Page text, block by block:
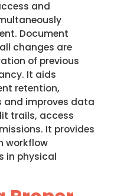
and
Document
changes are
of previous
It aids
retention,
and improves data
trails, access
It provides
workflow
in physical